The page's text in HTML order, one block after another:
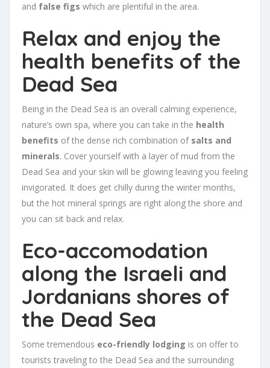
and false figs which are plentiful in the area.
Relax and enjoy the
health benefits of the
Dead Sea
Being in the Dead Sea is an overall calming experience,
nature’s own spa, where you can take in the health
benefits of the dense rich combination of salts and
minerals. Cover yourself with a layer of mud from the
Dead Sea and your skin will be glowing leaving you feeling
invigorated. It does get chilly during the winter months,
but the hot mineral springs are right along the shore and
you can sit back and relax.
Eco-accomodation
along the Israeli and
Jordanians shores of
the Dead Sea
Some tremendous eco-friendly lodging is on offer to
tourists traveling to the Dead Sea and the surrounding